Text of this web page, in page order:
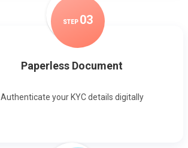
STEP 03
Paperless Document
Authenticate your KYC details digitally